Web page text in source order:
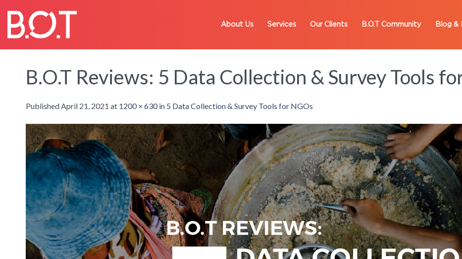
content
About Us Services Our Clients B.O.T Community Blog &
B.O.T Reviews: 5 Data Collection & Survey Tools
PublishedApril 21, 2021 at 1200 × 630in 5 Data Collection & Survey Tools for NGOs